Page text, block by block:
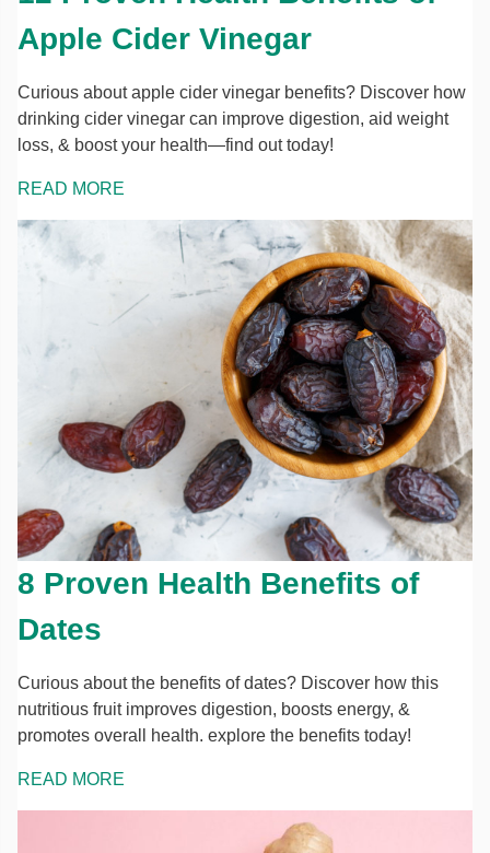
Apple Cider Vinegar
Curious about apple cider vinegar benefits? Discover how
drinking cider vinegar can improve digestion, aid weight
loss, & boost your health—find out today!
READ MORE
8 Proven Health Benefits of
Dates
Curious about the benefits of dates? Discover how this
nutritious fruit improves digestion, boosts energy, &
promotes overall health. explore the benefits today!
READ MORE